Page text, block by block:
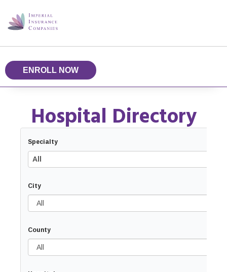
ENROLL NOW
Hospital Directory
Specialty
All
City
County